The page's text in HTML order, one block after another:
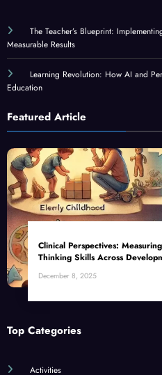
The Teacher’s Blueprint:
Measurable Results
Learning Revolution: How AI and
Education
Featured Article
Clinical Perspectives:
Thinking Skills Across
December 8, 2025
Top Categories
Activities